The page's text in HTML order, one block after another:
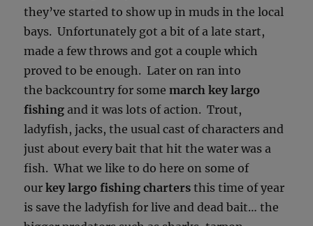
they’ve started to show up in muds in the local
bays. Unfortunately got a bit of a late start,
made a few throws and got a couple which
proved to be enough. Later on ran into
the backcountry for somemarch key largo
fishing and it was lots of action. Trout,
ladyfish, jacks, the usual cast of characters and
just about every bait that hit the water was a
fish. What we like to do here on some of
ourkey largo fishing charters this time of year
is save the ladyfish for live and dead bait… the